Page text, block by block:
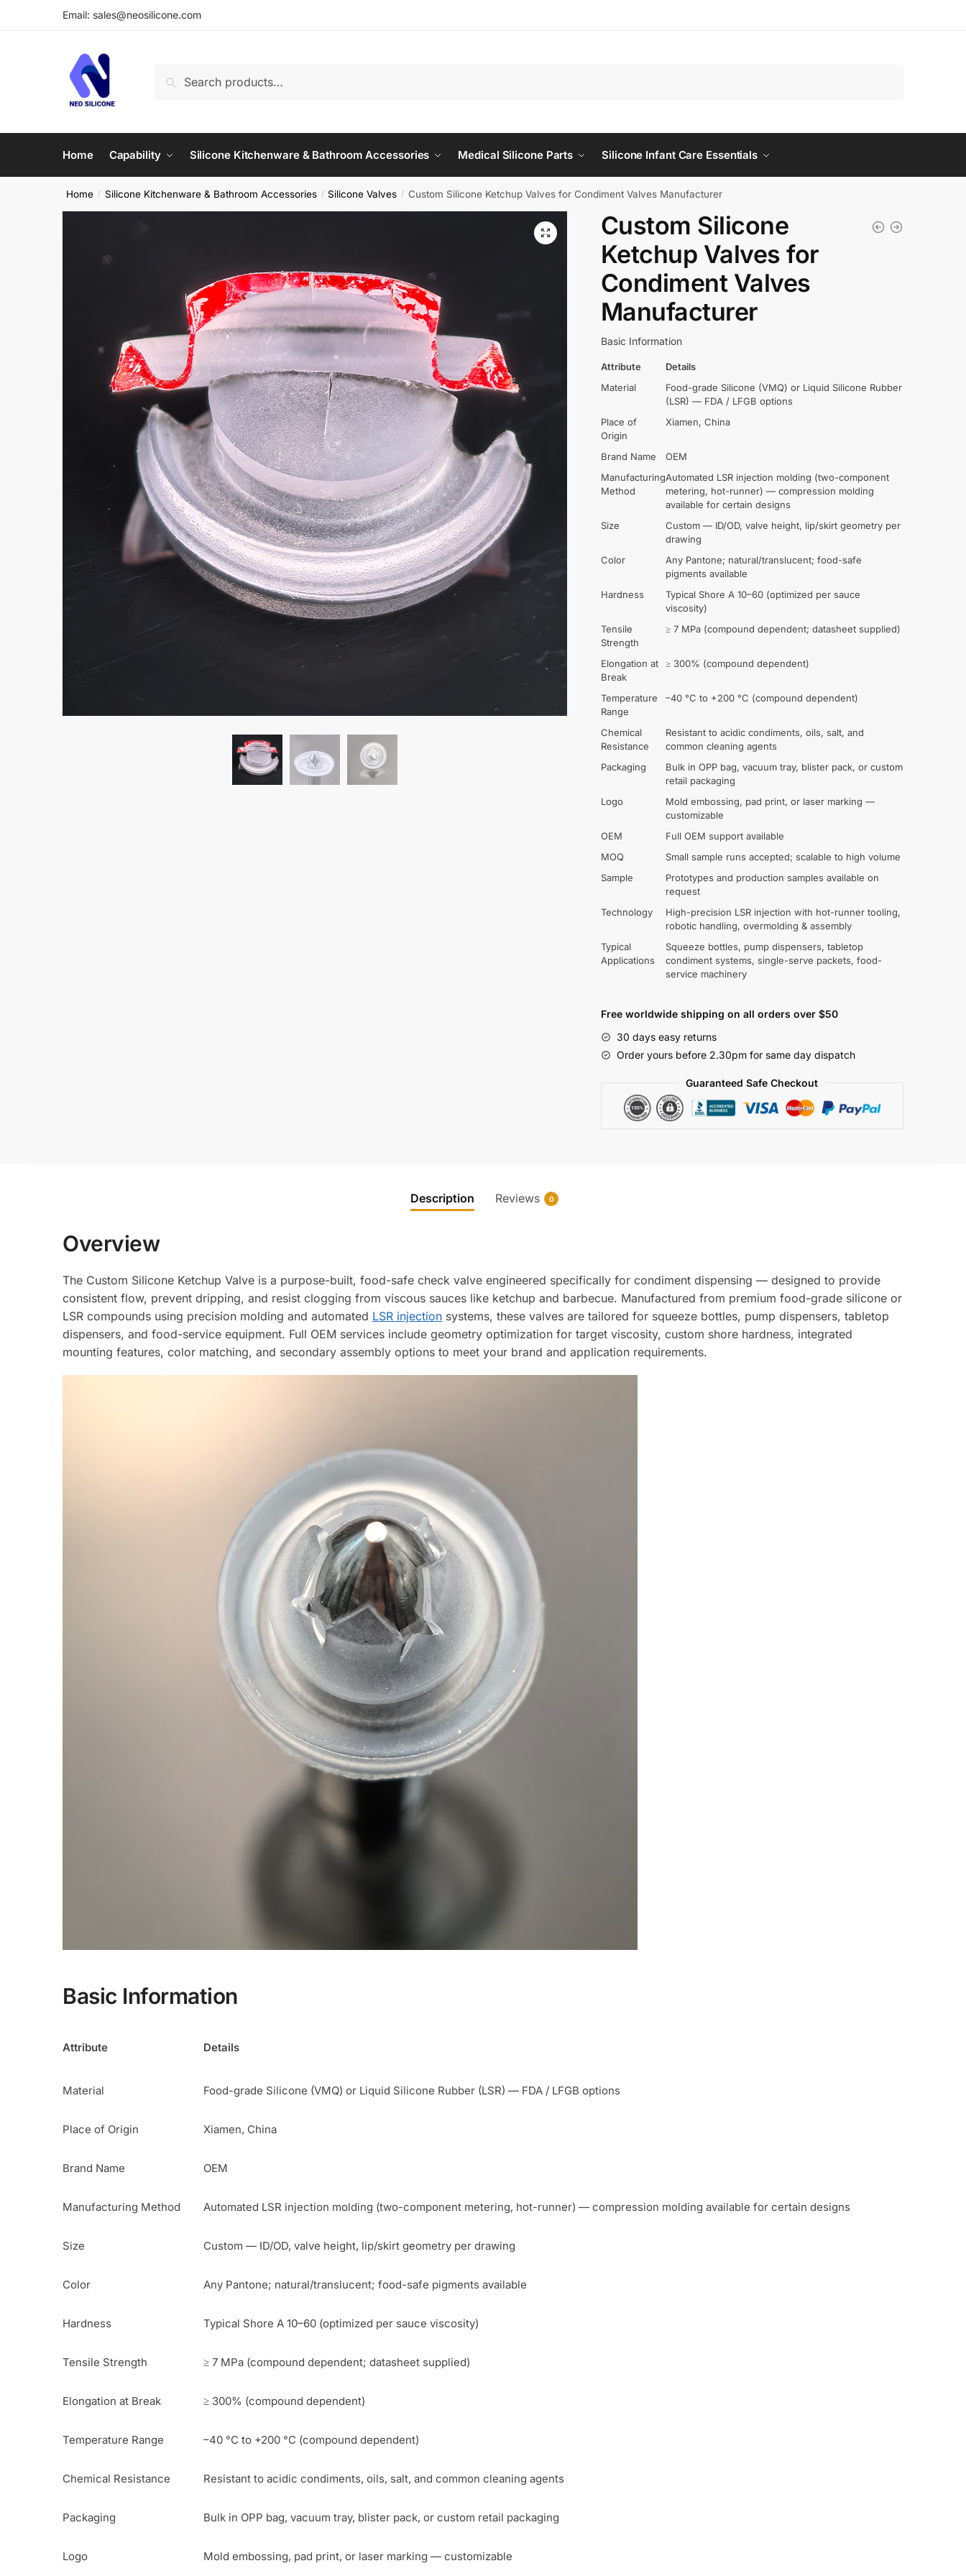
Email: sales@neosilicone.com
Search
Home Capability Silicone Kitchenware & Bathroom Accessories Medical Silicone Parts Silicone Infant Care Essentials
Home / Silicone Kitchenware & Bathroom Accessories / Silicone Valves / Custom Silicone Ketchup Valves for Condiment Valves Manufacturer
Custom Silicone
Ketchup Valves for
Condiment Valves
Manufacturer
Basic Information
Attribute
Details
Material
Food-grade Silicone (VMQ) or Liquid Silicone Rubber
(LSR) — FDA / LFGB options
Place of
Origin
Xiamen, China
Brand Name
OEM
Manufacturing
Method
Automated LSR injection molding (two-component
metering, hot-runner) — compression molding
available for certain designs
Size
Custom — ID/OD, valve height, lip/skirt geometry per
drawing
Color
Any Pantone; natural/translucent; food-safe
pigments available
Hardness
Typical Shore A 10–60 (optimized per sauce
viscosity)
Tensile
Strength
≥ 7 MPa (compound dependent; datasheet supplied)
Elongation at
Break
≥ 300% (compound dependent)
Temperature
Range
–40 °C to +200 °C (compound dependent)
Chemical
Resistance
Resistant to acidic condiments, oils, salt, and
common cleaning agents
Packaging
Bulk in OPP bag, vacuum tray, blister pack, or custom
retail packaging
Logo
Mold embossing, pad print, or laser marking —
customizable
OEM
Full OEM support available
MOQ
Small sample runs accepted; scalable to high volume
Sample
Prototypes and production samples available on
request
Technology
High-precision LSR injection with hot-runner tooling,
robotic handling, overmolding & assembly
Typical
Applications
Squeeze bottles, pump dispensers, tabletop
condiment systems, single-serve packets, food-
service machinery
Free worldwide shipping on all orders over $50
30 days easy returns
Order yours before 2.30pm for same day dispatch
Guaranteed Safe Checkout
Description Reviews 0
Overview
The Custom Silicone Ketchup Valve is a purpose-built, food-safe check valve engineered specifically for condiment dispensing — designed to provide
consistent flow, prevent dripping, and resist clogging from viscous sauces like ketchup and barbecue. Manufactured from premium food-grade silicone or
LSR compounds using precision molding and automated LSR injection systems, these valves are tailored for squeeze bottles, pump dispensers, tabletop
dispensers, and food-service equipment. Full OEM services include geometry optimization for target viscosity, custom shore hardness, integrated
mounting features, color matching, and secondary assembly options to meet your brand and application requirements.
Basic Information
Attribute Details
Material Food-grade Silicone (VMQ) or Liquid Silicone Rubber (LSR) — FDA / LFGB options
Place of Origin Xiamen, China
Brand Name OEM
Manufacturing Method Automated LSR injection molding (two-component metering, hot-runner) — compression molding available for certain designs
Size Custom — ID/OD, valve height, lip/skirt geometry per drawing
Color Any Pantone; natural/translucent; food-safe pigments available
Hardness Typical Shore A 10–60 (optimized per sauce viscosity)
Tensile Strength ≥ 7 MPa (compound dependent; datasheet supplied)
Elongation at Break ≥ 300% (compound dependent)
Temperature Range –40 °C to +200 °C (compound dependent)
Chemical Resistance Resistant to acidic condiments, oils, salt, and common cleaning agents
Packaging Bulk in OPP bag, vacuum tray, blister pack, or custom retail packaging
Logo Mold embossing, pad print, or laser marking — customizable